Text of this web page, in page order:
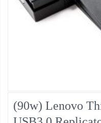
(90w) Lenovo